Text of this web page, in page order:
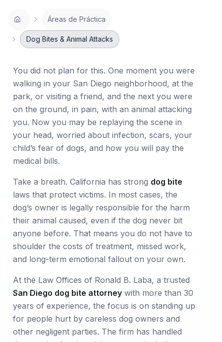
Áreas de Práctica
Dog Bites & Animal Attacks
You did not plan for this. One moment you were
walking in your San Diego neighborhood, at the
park, or visiting a friend, and the next you were
on the ground, in pain, with an animal attacking
you. Now you may be replaying the scene in
your head, worried about infection, scars, your
child’s fear of dogs, and how you will pay the
medical bills.
Take a breath. California has strong dog bite
laws that protect victims. In most cases, the
dog’s owner is legally responsible for the harm
their animal caused, even if the dog never bit
anyone before. That means you do not have to
shoulder the costs of treatment, missed work,
and long-term emotional fallout on your own.
At the Law Offices of Ronald B. Laba, a trusted
San Diego dog bite attorney with more than 30
years of experience, the focus is on standing up
for people hurt by careless dog owners and
other negligent parties. The firm has handled